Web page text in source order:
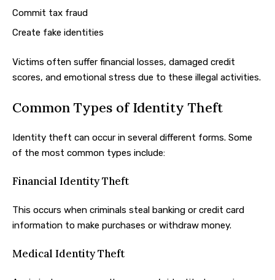
Commit tax fraud
Create fake identities
Victims often suffer financial losses, damaged credit
scores, and emotional stress due to these illegal activities.
Common Types of Identity Theft
Identity theft can occur in several different forms. Some
of the most common types include:
Financial Identity Theft
This occurs when criminals steal banking or credit card
information to make purchases or withdraw money.
Medical Identity Theft